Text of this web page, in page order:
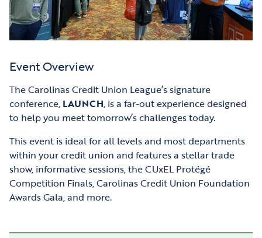
Event Overview
The Carolinas Credit Union League’s signature
conference, LAUNCH, is a far-out experience designed
to help you meet tomorrow’s challenges today.
This event is ideal for all levels and most departments
within your credit union and features a stellar trade
show, informative sessions, the CUxEL Protégé
Competition Finals, Carolinas Credit Union Foundation
Awards Gala, and more.